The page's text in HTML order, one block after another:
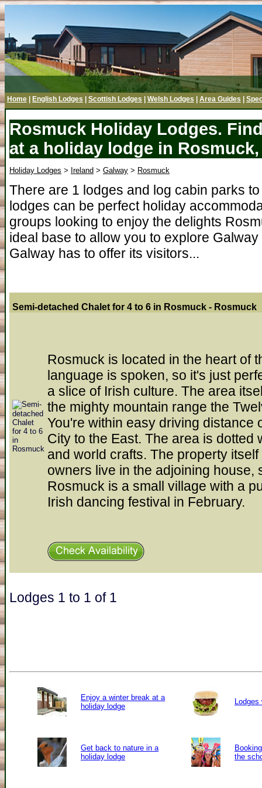
Home English Lodges Scottish Lodges Welsh Lodges Area Guides
Rosmuck Holiday Lodges.
at a holiday lodge in
Holiday Lodges > Ireland > Galway > Rosmuck
There are 1 lodges and log cabin parks
lodges can be perfect holiday
groups looking to enjoy the delights
ideal base to allow you to explore
Galway has to offer its visitors...
Semi-detached Chalet for 4 to 6 in Rosmuck - Rosmuck
Rosmuck is located in the heart of
language is spoken, so it's just
a slice of Irish culture. The area
the mighty mountain range the
You're within easy driving distance
City to the East. The area is
and world crafts. The property
owners live in the adjoining
Rosmuck is a small village with a
Irish dancing festival in February.
Lodges 1 to 1 of 1
Enjoy a winter break at a
holiday lodge
Lodges
Get back to nature in a
holiday lodge
the